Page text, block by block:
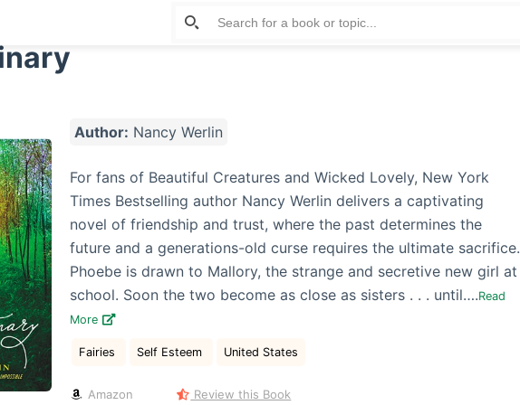
Author: Nancy Werlin
For fans of Beautiful Creatures and Wicked Lovely, New York
Times Bestselling author Nancy Werlin delivers a captivating
novel of friendship and trust, where the past determines the
future and a generations-old curse requires the ultimate sacrifice.
Phoebe is drawn to Mallory, the strange and secretive new girl at
school. Soon the two become as close as sisters . . . until….Read
More
Fairies Self Esteem United States
Amazon
Review this Book